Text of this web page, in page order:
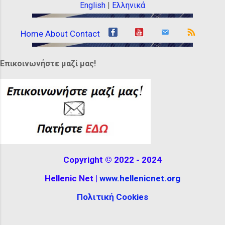
gold ribbons, beads or headbands.
Others wore appropriate headgear. They
wore unusual hats. Some were wide,
while others were tall, almost completely
feathers or ribbons. It can be seen at the
Australia. The reconstructio...
English | Ελληνικά
Home About Contact
Επικοινωνήστε μαζί μας!
Copyright © 2022 - 2024
Hellenic Net | www.hellenicnet.org
Πολιτική Cookies